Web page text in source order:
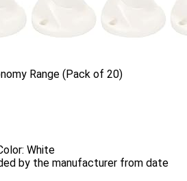
Range (Pack of 20)
White
by the manufacturer from date